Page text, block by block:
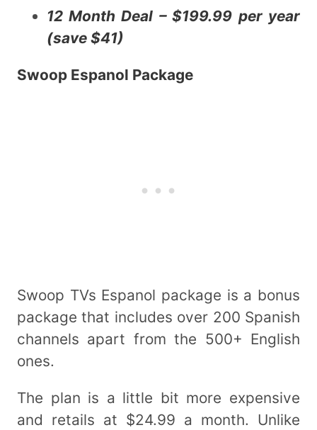
12 Month Deal – $199.99 per year
(save $41)
Swoop Espanol Package
Swoop TVs Espanol package is a bonus
package that includes over 200 Spanish
channels apart from the 500+ English
ones.
The plan is a little bit more expensive
and retails at $24.99 a month. Unlike